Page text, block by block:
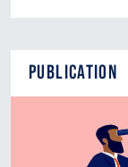
Publication